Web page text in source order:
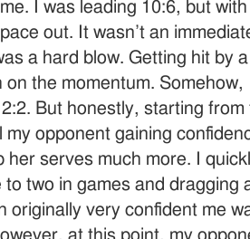
I was leading 10:6, but
out. It wasn’t an
a hard blow. Getting hit by
on the momentum.
But honestly, starting
my opponent gaining
her serves much more. I
to two in games and dragging
originally very confident me